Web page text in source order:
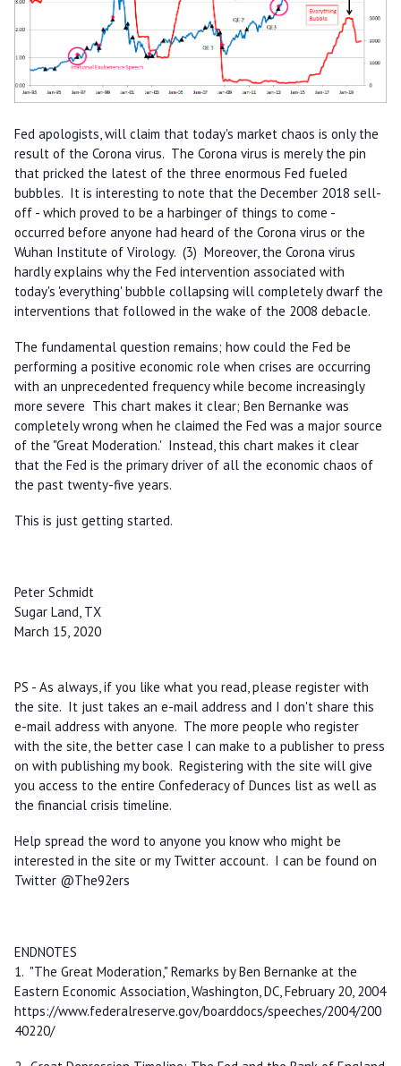
Fed apologists, will claim that today's market chaos is only the
result of the Corona virus. The Corona virus is merely the pin
that pricked the latest of the three enormous Fed fueled
bubbles. It is interesting to note that the December 2018 sell-
off - which proved to be a harbinger of things to come -
occurred before anyone had heard of the Corona virus or the
Wuhan Institute of Virology. (3) Moreover, the Corona virus
hardly explains why the Fed intervention associated with
today's 'everything' bubble collapsing will completely dwarf the
interventions that followed in the wake of the 2008 debacle.
The fundamental question remains; how could the Fed be
performing a positive economic role when crises are occurring
with an unprecedented frequency while become increasingly
more severe This chart makes it clear; Ben Bernanke was
completely wrong when he claimed the Fed was a major source
of the "Great Moderation.' Instead, this chart makes it clear
that the Fed is the primary driver of all the economic chaos of
the past twenty-five years.
This is just getting started.
Peter Schmidt
Sugar Land, TX
March 15, 2020
PS - As always, if you like what you read, please register with
the site. It just takes an e-mail address and I don't share this
e-mail address with anyone. The more people who register
with the site, the better case I can make to a publisher to press
on with publishing my book. Registering with the site will give
you access to the entire Confederacy of Dunces list as well as
the financial crisis timeline.
Help spread the word to anyone you know who might be
interested in the site or my Twitter account. I can be found on
Twitter @The92ers
ENDNOTES
1. "The Great Moderation," Remarks by Ben Bernanke at the
Eastern Economic Association, Washington, DC, February 20, 2004
https://www.federalreserve.gov/boarddocs/speeches/2004/200
40220/